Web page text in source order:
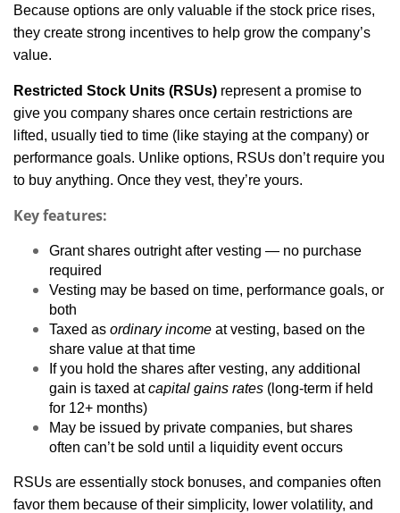
Because options are only valuable if the stock price rises,
they create strong incentives to help grow the company’s
value.
Restricted Stock Units (RSUs) represent a promise to
give you company shares once certain restrictions are
lifted, usually tied to time (like staying at the company) or
performance goals. Unlike options, RSUs don’t require you
to buy anything. Once they vest, they’re yours.
Key features:
Grant shares outright after vesting — no purchase
required
Vesting may be based on time, performance goals, or
both
Taxed as ordinary income at vesting, based on the
share value at that time
If you hold the shares after vesting, any additional
gain is taxed atcapital gains rates (long-term if held
for 12+ months)
May be issued by private companies, but shares
often can’t be sold until a liquidity event occurs
RSUs are essentially stock bonuses, and companies often
favor them because of their simplicity, lower volatility, and